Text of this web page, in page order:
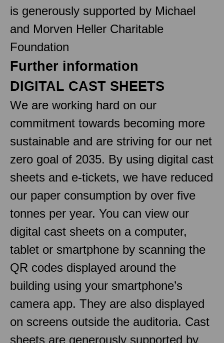
is generously supported by Michael
and Morven Heller Charitable
Foundation
Further information
DIGITAL CAST SHEETS
We are working hard on our
commitment towards becoming more
sustainable and are striving for our net
zero goal of 2035. By using digital cast
sheets and e-tickets, we have reduced
our paper consumption by over five
tonnes per year. You can view our
digital cast sheets on a computer,
tablet or smartphone by scanning the
QR codes displayed around the
building using your smartphone’s
camera app. They are also displayed
on screens outside the auditoria. Cast
sheets are generously supported by